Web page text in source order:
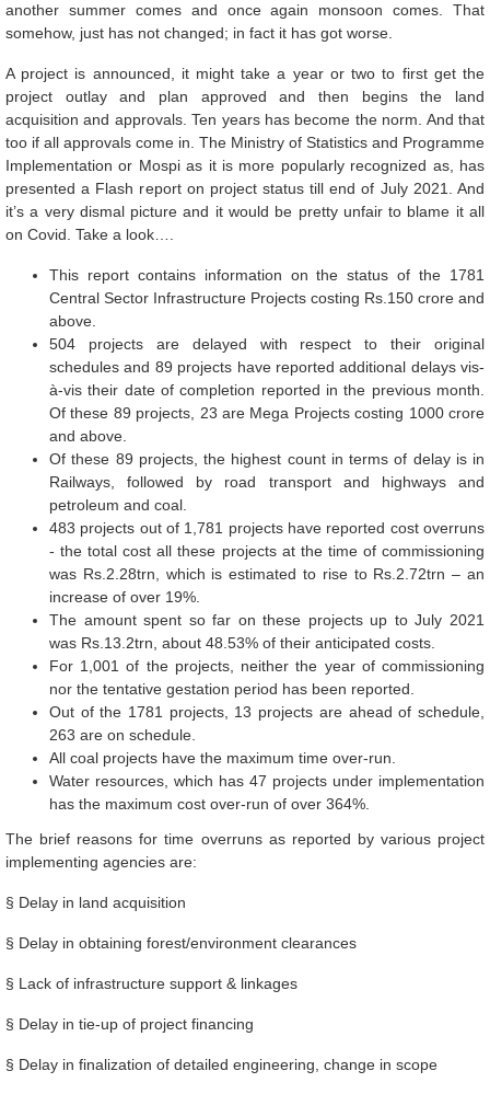
another summer comes and once again monsoon comes. That
somehow, just has not changed; in fact it has got worse.
A project is announced, it might take a year or two to first get the
project outlay and plan approved and then begins the land
acquisition and approvals. Ten years has become the norm. And that
too if all approvals come in. The Ministry of Statistics and Programme
Implementation or Mospi as it is more popularly recognized as, has
presented a Flash report on project status till end of July 2021. And
it’s a very dismal picture and it would be pretty unfair to blame it all
on Covid. Take a look….
This report contains information on the status of the 1781
Central Sector Infrastructure Projects costing Rs.150 crore and
above.
504 projects are delayed with respect to their original
schedules and 89 projects have reported additional delays vis-
à-vis their date of completion reported in the previous month.
Of these 89 projects, 23 are Mega Projects costing 1000 crore
and above.
Of these 89 projects, the highest count in terms of delay is in
Railways, followed by road transport and highways and
petroleum and coal.
483 projects out of 1,781 projects have reported cost overruns
- the total cost all these projects at the time of commissioning
was Rs.2.28trn, which is estimated to rise to Rs.2.72trn – an
increase of over 19%.
The amount spent so far on these projects up to July 2021
was Rs.13.2trn, about 48.53% of their anticipated costs.
For 1,001 of the projects, neither the year of commissioning
nor the tentative gestation period has been reported.
Out of the 1781 projects, 13 projects are ahead of schedule,
263 are on schedule.
All coal projects have the maximum time over-run.
Water resources, which has 47 projects under implementation
has the maximum cost over-run of over 364%.
The brief reasons for time overruns as reported by various project
implementing agencies are:
§ Delay in land acquisition
§ Delay in obtaining forest/environment clearances
§ Lack of infrastructure support & linkages
§ Delay in tie-up of project financing
§ Delay in finalization of detailed engineering, change in scope